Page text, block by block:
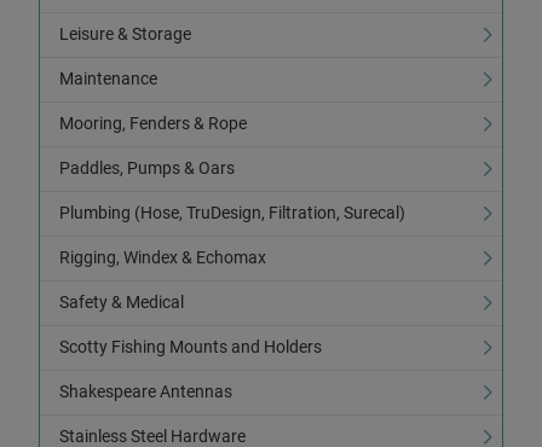
Leisure & Storage
Maintenance
Mooring, Fenders & Rope
Paddles, Pumps & Oars
Plumbing (Hose, TruDesign, Filtration, Surecal)
Rigging, Windex & Echomax
Safety & Medical
Scotty Fishing Mounts and Holders
Shakespeare Antennas
Stainless Steel Hardware